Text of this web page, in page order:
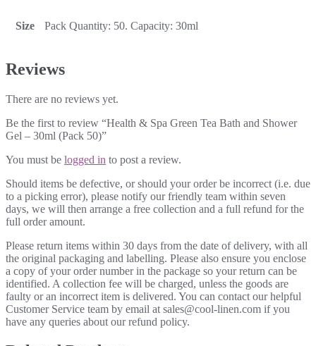
Size Pack Quantity: 50. Capacity: 30ml
Reviews
There are no reviews yet.
Be the first to review “Health & Spa Green Tea Bath and Shower
Gel – 30ml (Pack 50)”
You must be logged in to post a review.
Should items be defective, or should your order be incorrect (i.e. due
to a picking error), please notify our friendly team within seven
days, we will then arrange a free collection and a full refund for the
full order amount.
Please return items within 30 days from the date of delivery, with all
the original packaging and labelling. Please also ensure you enclose
a copy of your order number in the package so your return can be
identified. A collection fee will be charged, unless the goods are
faulty or an incorrect item is delivered. You can contact our helpful
Customer Service team by email at sales@cool-linen.com if you
have any queries about our refund policy.